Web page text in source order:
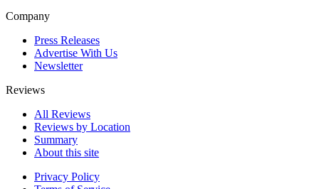
Company
Press Releases
Advertise With Us
Newsletter
Reviews
All Reviews
Reviews by Location
Summary
About this site
Privacy Policy